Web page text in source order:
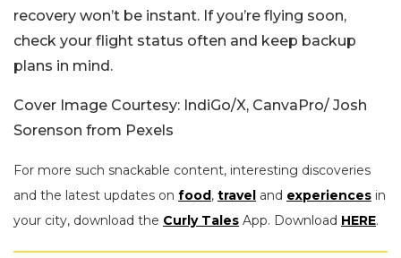
recovery won’t be instant. If you’re flying soon,
check your flight status often and keep backup
plans in mind.
Cover Image Courtesy: IndiGo/X, CanvaPro/ Josh
Sorenson from Pexels
For more such snackable content, interesting discoveries
and the latest updates on food, travel and experiences in
your city, download the Curly Tales App. Download HERE.